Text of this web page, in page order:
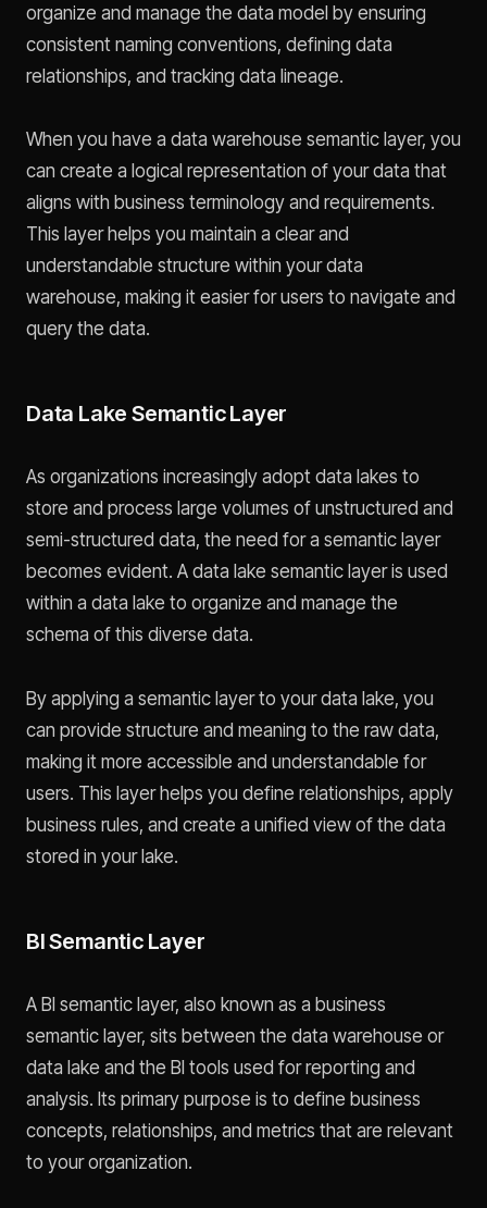
organize and manage the data model by ensuring
consistent naming conventions, defining data
relationships, and tracking data lineage.
When you have a data warehouse semantic layer, you
can create a logical representation of your data that
aligns with business terminology and requirements.
This layer helps you maintain a clear and
understandable structure within your data
warehouse, making it easier for users to navigate and
query the data.
Data Lake Semantic Layer
As organizations increasingly adopt data lakes to
store and process large volumes of unstructured and
semi-structured data, the need for a semantic layer
becomes evident. A data lake semantic layer is used
within a data lake to organize and manage the
schema of this diverse data.
By applying a semantic layer to your data lake, you
can provide structure and meaning to the raw data,
making it more accessible and understandable for
users. This layer helps you define relationships, apply
business rules, and create a unified view of the data
stored in your lake.
BI Semantic Layer
A BI semantic layer, also known as a business
semantic layer, sits between the data warehouse or
data lake and the BI tools used for reporting and
analysis. Its primary purpose is to define business
concepts, relationships, and metrics that are relevant
to your organization.